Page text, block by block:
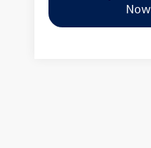
Now